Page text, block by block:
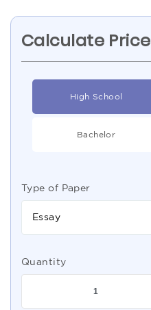
Calculate Price
High School
Bachelor
Type of Paper
Essay
Quantity